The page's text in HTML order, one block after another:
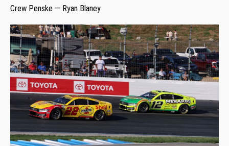
Crew Penske — Ryan Blaney